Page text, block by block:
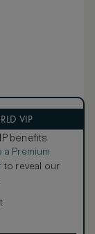
VIP
benefits
a Premium
to reveal our